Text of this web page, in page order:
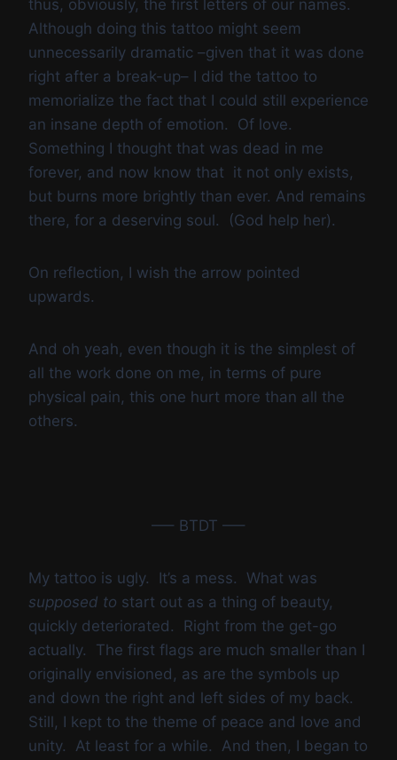
thus, obviously, the first letters of our names.
Although doing this tattoo might seem
unnecessarily dramatic –given that it was done
right after a break-up– I did the tattoo to
memorialize the fact that I could still experience
an insane depth of emotion. Of love.
Something I thought that was dead in me
forever, and now know that it not only exists,
but burns more brightly than ever. And remains
there, for a deserving soul. (God help her).
On reflection, I wish the arrow pointed
upwards.
And oh yeah, even though it is the simplest of
all the work done on me, in terms of pure
physical pain, this one hurt more than all the
others.
—– BTDT —–
My tattoo is ugly. It’s a mess. What was
supposed to start out as a thing of beauty,
quickly deteriorated. Right from the get-go
actually. The first flags are much smaller than I
originally envisioned, as are the symbols up
and down the right and left sides of my back.
Still, I kept to the theme of peace and love and
unity. At least for a while. And then, I began to